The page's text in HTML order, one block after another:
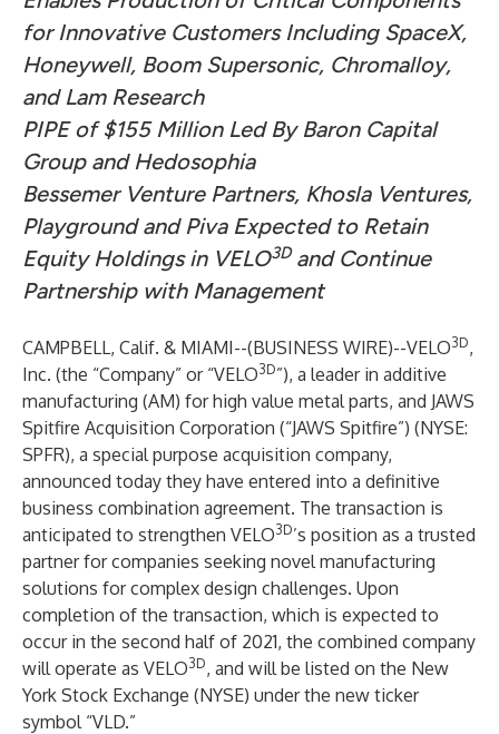
for Innovative Customers Including SpaceX,
Honeywell, Boom Supersonic, Chromalloy,
and Lam Research
PIPE of $155 Million Led By Baron Capital
Groupand Hedosophia
Bessemer Venture Partners, Khosla Ventures,
Playground and Piva Expected to Retain
Equity Holdings in VELO3Dand Continue
Partnership with Management
CAMPBELL, Calif. & MIAMI--(BUSINESS WIRE)--VELO3D,
Inc. (the “Company” or “VELO3D”), a leader in additive
manufacturing (AM) for high value metal parts, and JAWS
Spitfire Acquisition Corporation (“JAWS Spitfire”) (NYSE:
SPFR), a special purpose acquisition company,
announced today they have entered into a definitive
business combination agreement. The transaction is
anticipated to strengthen VELO3D’s position as a trusted
partner for companies seeking novel manufacturing
solutions for complex design challenges. Upon
completion of the transaction, which is expected to
occur in the second half of 2021, the combined company
will operate as VELO3D, and will be listed on the New
York Stock Exchange (NYSE) under the new ticker
symbol “VLD.”